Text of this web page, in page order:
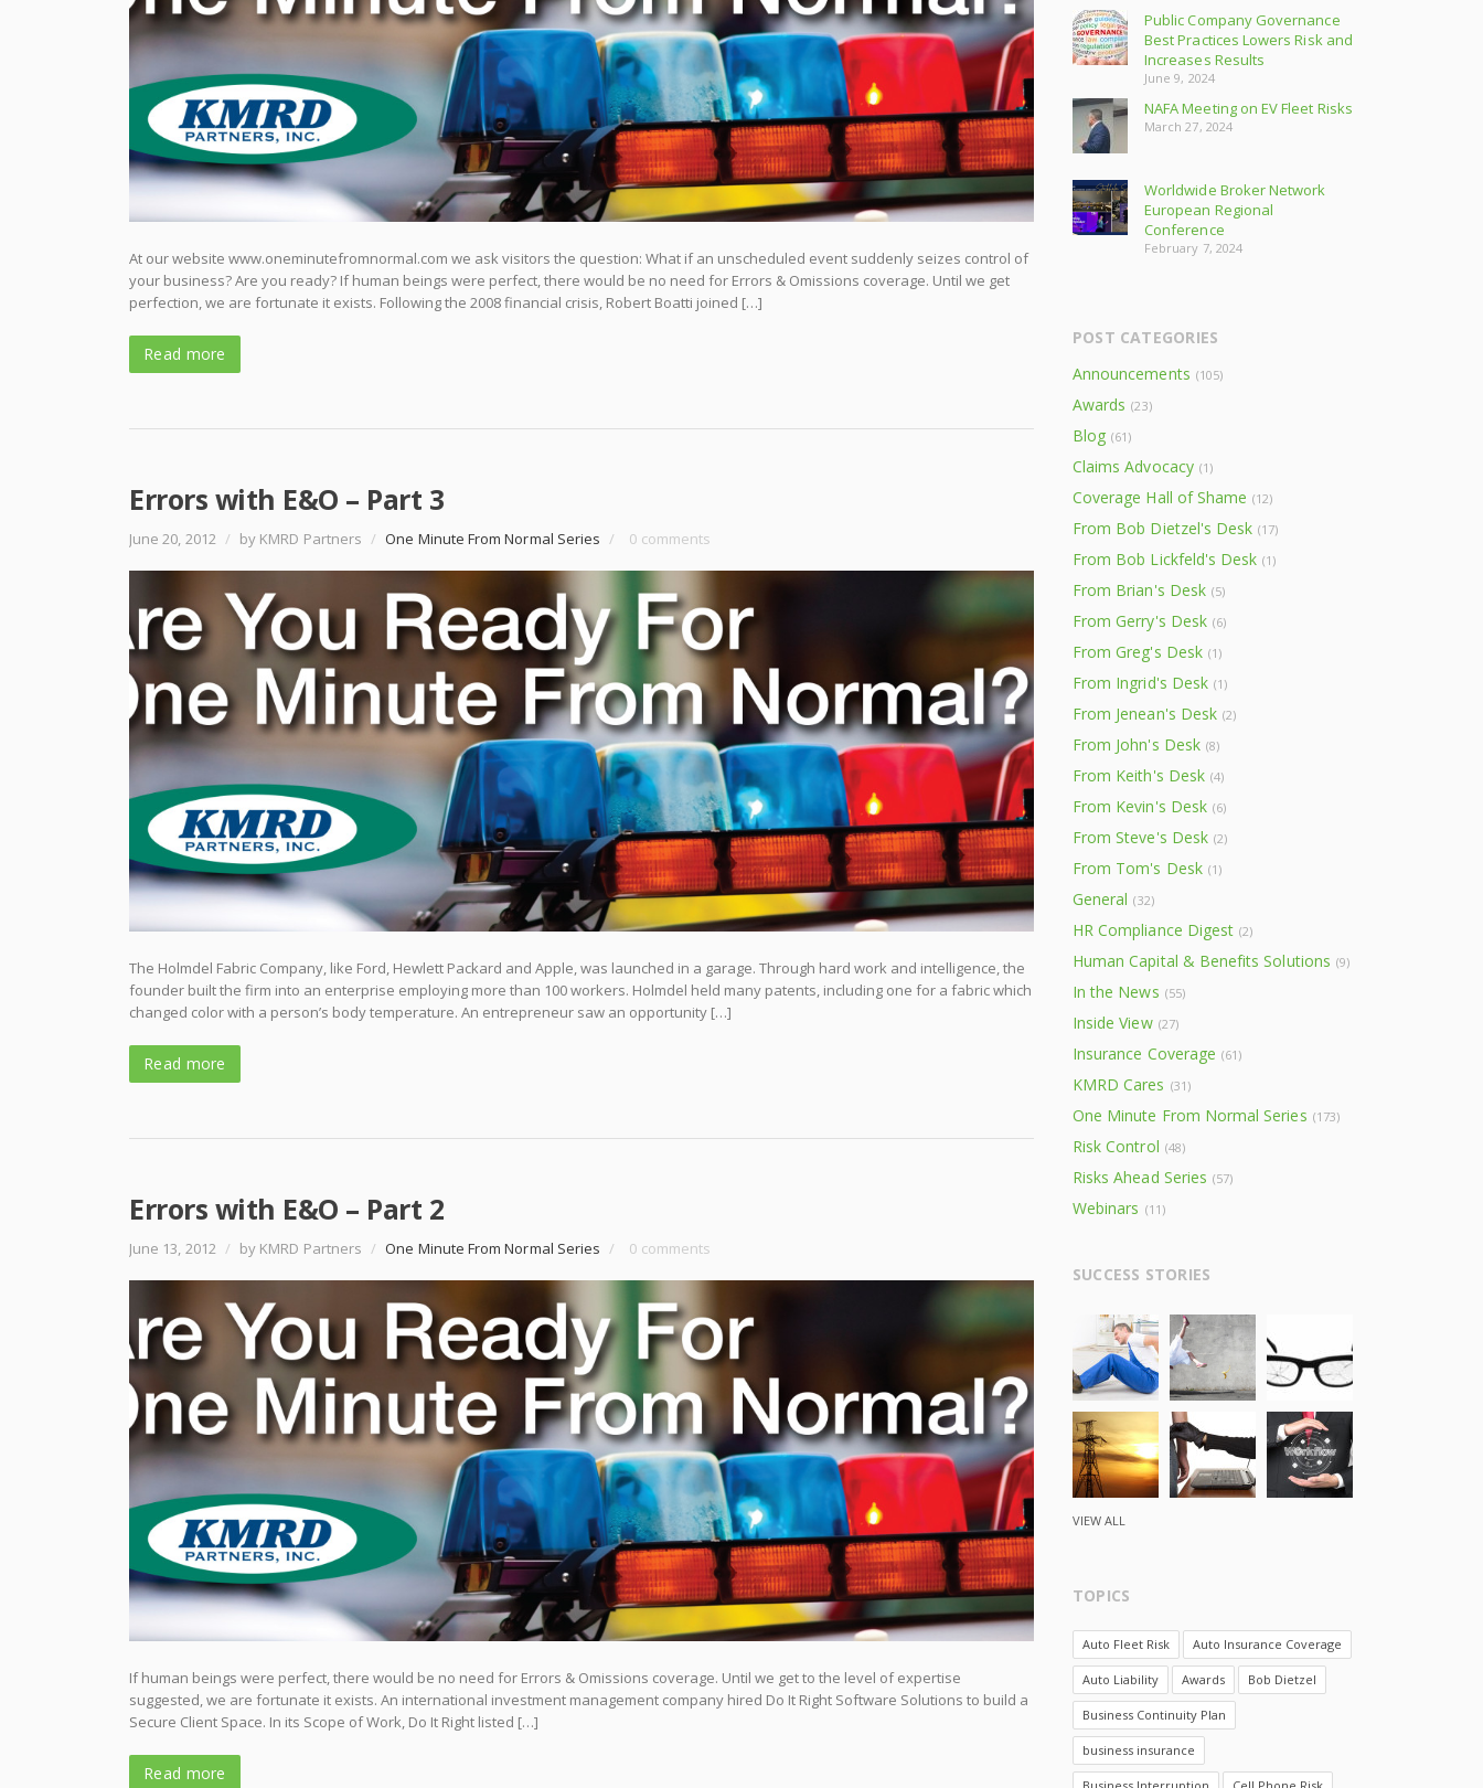
At our website www.oneminutefromnormal.com we ask visitors the question: What if an unscheduled event suddenly seizes control of
your business? Are you ready? If human beings were perfect, there would be no need for Errors & Omissions coverage. Until we get
perfection, we are fortunate it exists. Following the 2008 financial crisis, Robert Boatti joined […]
Read more
Errors with E&O – Part 3
June 20, 2012 / by KMRD Partners / One Minute From Normal Series / 0 comments
The Holmdel Fabric Company, like Ford, Hewlett Packard and Apple, was launched in a garage. Through hard work and intelligence, the
founder built the firm into an enterprise employing more than 100 workers. Holmdel held many patents, including one for a fabric which
changed color with a person’s body temperature. An entrepreneur saw an opportunity […]
Read more
Errors with E&O – Part 2
June 13, 2012 / by KMRD Partners / One Minute From Normal Series / 0 comments
If human beings were perfect, there would be no need for Errors & Omissions coverage. Until we get to the level of expertise
suggested, we are fortunate it exists. An international investment management company hired Do It Right Software Solutions to build a
Secure Client Space. In its Scope of Work, Do It Right listed […]
Read more
Public Company Governance
Best Practices Lowers Risk and
Increases Results
June 9, 2024
NAFA Meeting on EV Fleet Risks
March 27, 2024
Worldwide Broker Network
European Regional
Conference
February 7, 2024
POST CATEGORIES
Announcements (105)
Awards (23)
Blog (61)
Claims Advocacy (1)
Coverage Hall of Shame (12)
From Bob Dietzel's Desk (17)
From Bob Lickfeld's Desk (1)
From Brian's Desk (5)
From Gerry's Desk (6)
From Greg's Desk (1)
From Ingrid's Desk (1)
From Jenean's Desk (2)
From John's Desk (8)
From Keith's Desk (4)
From Kevin's Desk (6)
From Steve's Desk (2)
From Tom's Desk (1)
General (32)
HR Compliance Digest (2)
Human Capital & Benefits Solutions (9)
In the News (55)
Inside View (27)
Insurance Coverage (61)
KMRD Cares (31)
One Minute From Normal Series (173)
Risk Control (48)
Risks Ahead Series (57)
Webinars (11)
SUCCESS STORIES
VIEW ALL
TOPICS
Auto Fleet Risk Auto Insurance Coverage
Auto Liability Awards Bob Dietzel
Business Continuity Plan
business insurance